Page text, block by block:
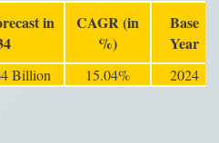
in
CAGR (in
%)
Base
Year
Billion 15.04% 2024